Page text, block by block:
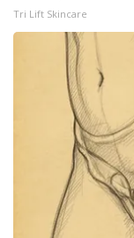
WCBI FCC
Intern With Us
Meet the
Mobile App
WCBI – On-
ADVERTISE
Tri Lift Skincare